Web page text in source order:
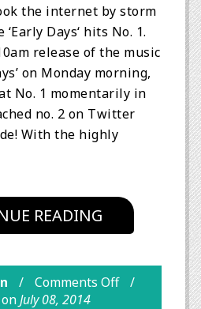
the internet by storm
Days‘ hits No. 1.
release of the music
on Monday morning,
No. 1 momentarily in
no. 2 on Twitter
With the highly
READING
Comments Off
July 08, 2014